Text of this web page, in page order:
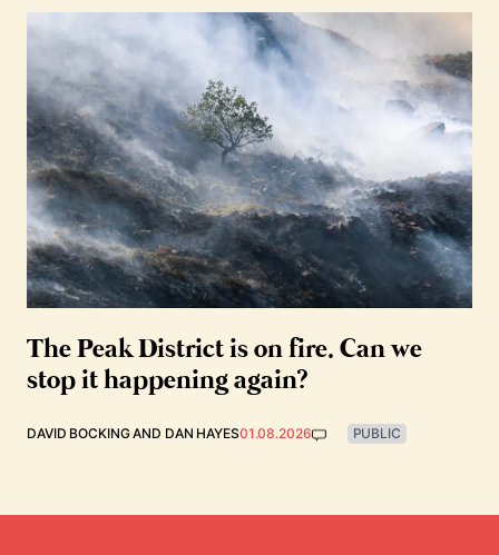
The Peak District is on fire. Can we
stop it happening again?
DAVID BOCKINGAND DAN HAYES01.08.2026 PUBLIC